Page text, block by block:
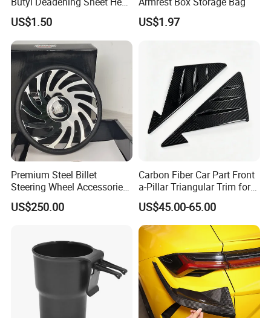
Resistant Sound Absorb
Mat
US$1.50 US$1.97
Premium Steel Billet
Steering Wheel Accessories
for Vehicles
US$250.00
Carbon Fiber Car Part Front
a-Pillar Triangular Trim for
2003-2006 Nissan 350z
(Z33)
US$45.00-65.00